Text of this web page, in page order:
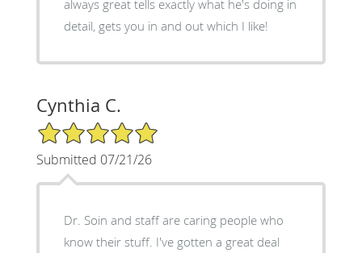
always great tells exactly what he's doing in
detail, gets you in and out which I like!
Cynthia C.
5/5 Star Rating
Submitted 07/21/26
Dr. Soin and staff are caring people who
know their stuff. I've gotten a great deal